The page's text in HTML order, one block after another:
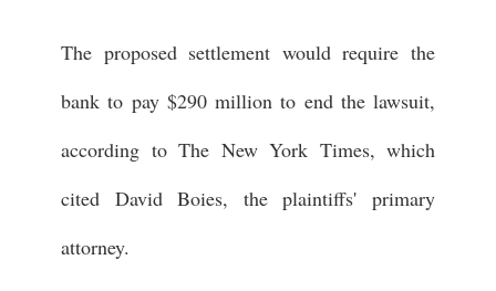
The proposed settlement would require the
bank to pay $290 million to end the lawsuit,
according to The New York Times, which
cited David Boies, the plaintiffs' primary
attorney.